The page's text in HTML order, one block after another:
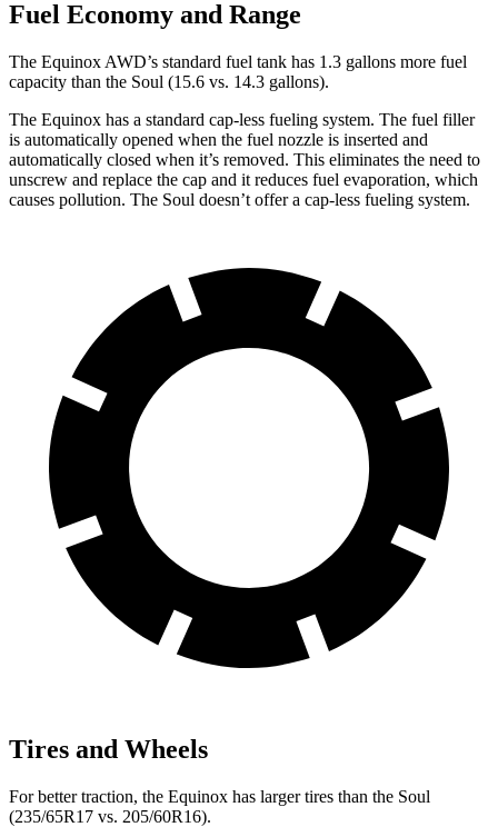
Fuel Economy and Range
The Equinox AWD’s standard fuel tank has 1.3 gallons more fuel
capacity than the Soul (15.6 vs. 14.3 gallons).
The Equinox has a standard cap-less fueling system. The fuel filler
is automatically opened when the fuel nozzle is inserted and
automatically closed when it’s removed. This eliminates the need to
unscrew and replace the cap and it reduces fuel evaporation, which
causes pollution. The Soul doesn’t offer a cap-less fueling system.
Tires and Wheels
For better traction, the Equinox has larger tires than the Soul
(235/65R17 vs. 205/60R16).